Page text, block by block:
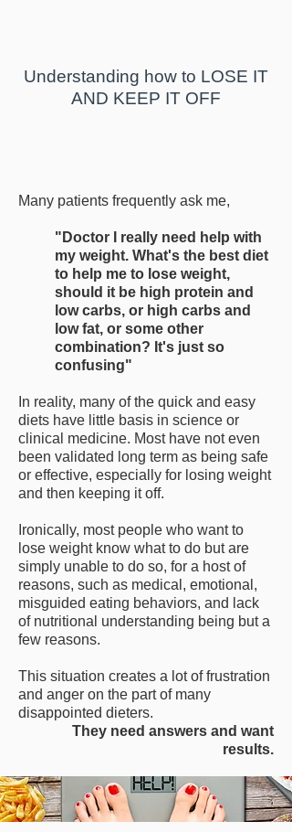
Understanding how to LOSE IT
AND KEEP IT OFF
Many patients frequently ask me,
"Doctor I really need help with
my weight. What's the best diet
to help me to lose weight,
should it be high protein and
low carbs, or high carbs and
low fat, or some other
combination? It's just so
confusing"
In reality, many of the quick and easy
diets have little basis in science or
clinical medicine. Most have not even
been validated long term as being safe
or effective, especially for losing weight
and then keeping it off.
Ironically, most people who want to
lose weight know what to do but are
simply unable to do so, for a host of
reasons, such as medical, emotional,
misguided eating behaviors, and lack
of nutritional understanding being but a
few reasons.
This situation creates a lot of frustration
and anger on the part of many
disappointed dieters.
They need answers and want
results.